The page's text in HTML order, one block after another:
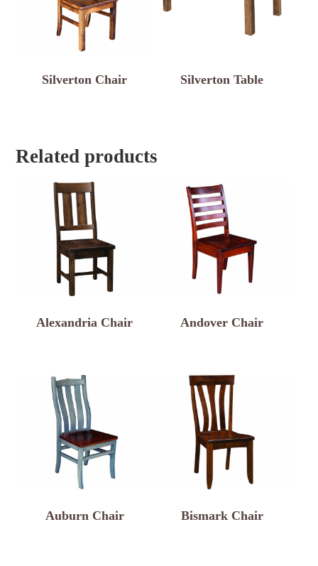
Silverton Chair Silverton Table
Related products
Alexandria Chair Andover Chair
Auburn Chair Bismark Chair